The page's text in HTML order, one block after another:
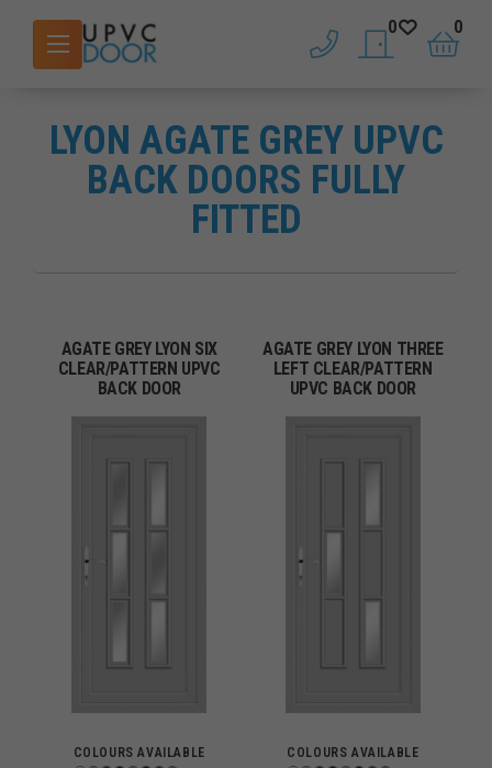
phone saved doors
0
basket
0
LYON AGATE GREY UPVC
BACK DOORS FULLY
FITTED
AGATE GREY LYON SIX
CLEAR/PATTERN UPVC
BACK DOOR
COLOURS AVAILABLE
AGATE GREY LYON THREE
LEFT CLEAR/PATTERN
UPVC BACK DOOR
COLOURS AVAILABLE